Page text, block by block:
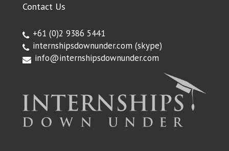
Contact Us
+61 (0)2 9386 5441
internshipsdownunder.com (skype)
info@internshipsdownunder.com